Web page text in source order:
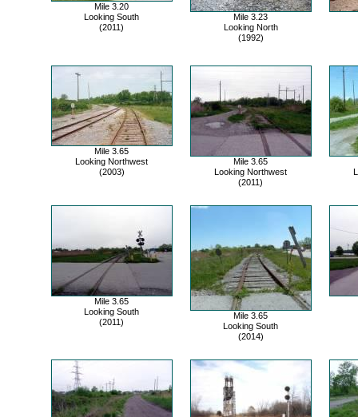
Mile 3.20
Looking South
(2011)
Mile 3.23
Looking North
(1992)
Mile 3.65
Looking Northwest
(2003)
Mile 3.65
Looking Northwest
(2011)
Mile 3.65
Looking South
(2011)
Mile 3.65
Looking South
(2014)